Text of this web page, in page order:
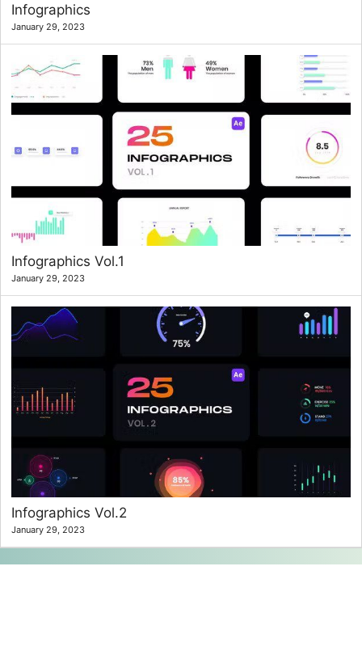
Infographics
January 29, 2023
Infographics Vol.1
January 29, 2023
Infographics Vol.2
January 29, 2023